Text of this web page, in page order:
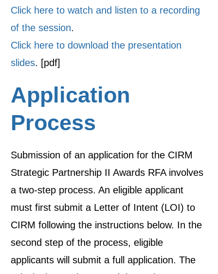
Click here to watch and listen to a recording
of the session.
Click here to download the presentation
slides. [pdf]
Application
Process
Submission of an application for the CIRM
Strategic Partnership II Awards RFA involves
a two-step process. An eligible applicant
must first submit a Letter of Intent (LOI) to
CIRM following the instructions below. In the
second step of the process, eligible
applicants will submit a full application. The